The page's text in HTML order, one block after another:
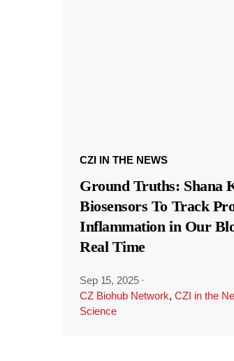
CZI IN THE NEWS
Ground Truths: Shana
Biosensors To Track
Inflammation in Our
Real Time
Sep 15, 2025 ·
CZ Biohub Network, CZI in the
Science